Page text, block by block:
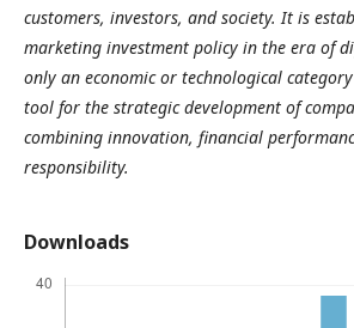
customers, investors, and society. It is
marketing investment policy in the era of
only an economic or technological
tool for the strategic development of
combining innovation, financial
responsibility.
Downloads